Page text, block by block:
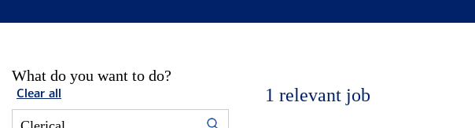
What do you want to do?
Clear all 1 relevant job